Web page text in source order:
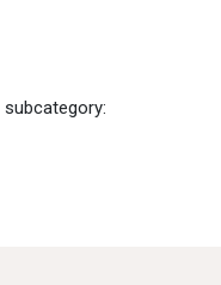
subcategory: